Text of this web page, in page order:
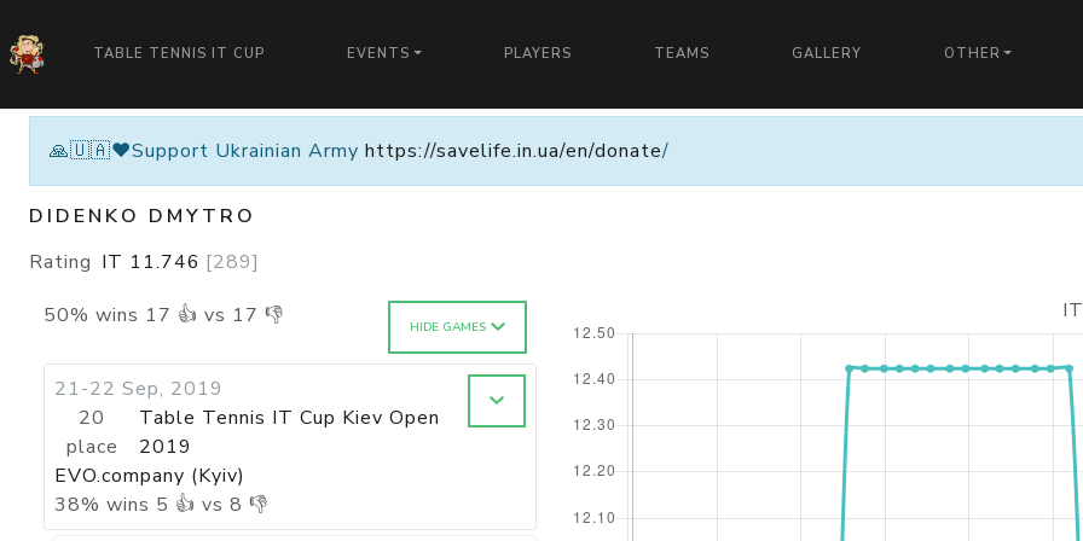
TABLE TENNIS IT CUP EVENTS PLAYERS TEAMS GALLERY OTHER
🙏🇺🇦❤️Support Ukrainian Army https://savelife.in.ua/en/donate/
DIDENKO DMYTRO
Rating IT 11.746 [289]
50% wins 17 👍 vs 17 👎 HIDE GAMES
21-22 Sep, 2019
20
place
Table Tennis IT Cup Kiev Open
2019
EVO.company (Kyiv)
38% wins 5 👍 vs 8 👎
IT